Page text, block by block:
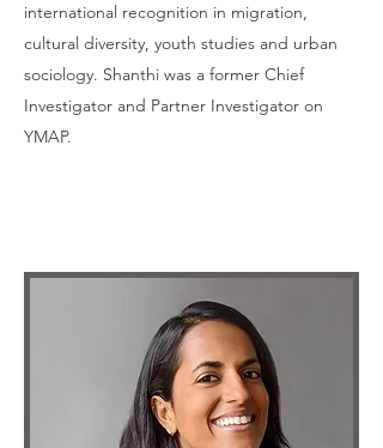
international recognition in migration,
cultural diversity, youth studies and urban
sociology. Shanthi was a former Chief
Investigator and Partner Investigator on
YMAP.